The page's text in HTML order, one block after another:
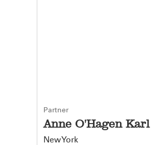
Partner
Anne O'Hagen Karl
New York